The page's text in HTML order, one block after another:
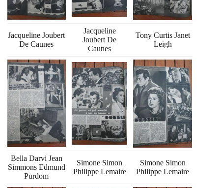
Jacqueline Joubert
De Caunes
Jacqueline
Joubert De
Caunes
Tony Curtis Janet
Leigh
Bella Darvi Jean
Simmons Edmund
Purdom
Simone Simon
Philippe Lemaire
Simone Simon
Philippe Lemaire